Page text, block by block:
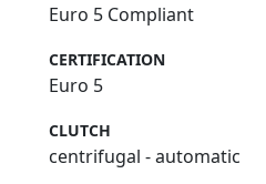
Euro 5 Compliant
CERTIFICATION
Euro 5
CLUTCH
centrifugal - automatic